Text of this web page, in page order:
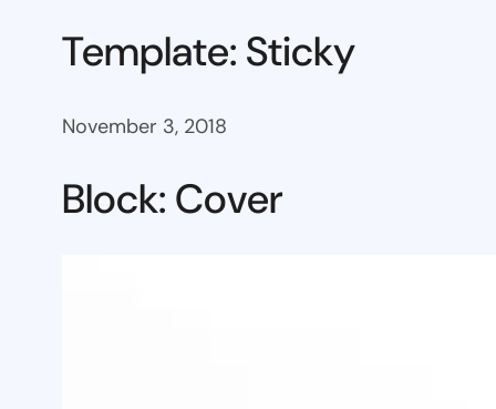
Template: Sticky
November 3, 2018
Block: Cover